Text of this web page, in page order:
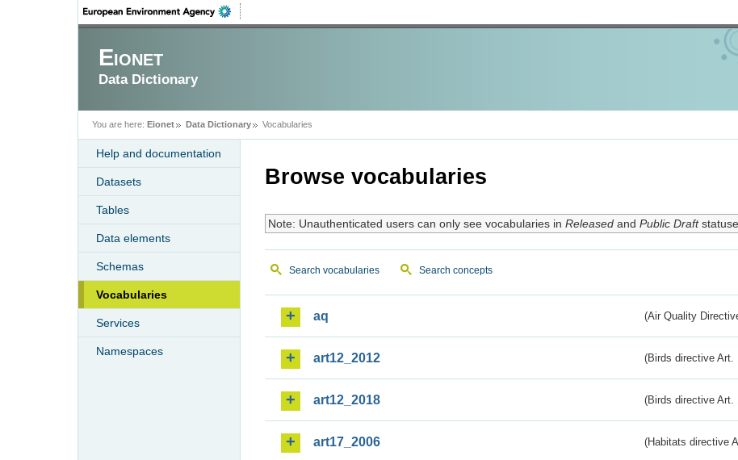
Eionet
Data Dictionary
You are here: Eionet Data Dictionary Vocabularies
Help and documentation
Datasets
Tables
Data elements
Schemas
Vocabularies
Services
Namespaces
Browse vocabularies
Note: Unauthenticated users can only see vocabularies in Releasedand Public Draft
Search vocabularies Search concepts
aq (Air Quality
art12_2012 (Birds directive Art.
art12_2018 (Birds directive Art.
art17_2006 (Habitats directive